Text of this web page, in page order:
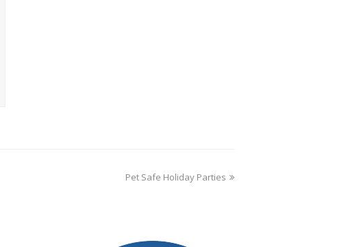
Pet Safe Holiday Parties